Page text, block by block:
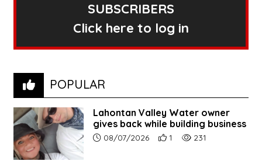
SUBSCRIBERS
Click here to log in
POPULAR
Lahontan Valley Water owner
gives back while building business
Article upload date:
08/07/2026 Number of users' positive
1 Number of article
231